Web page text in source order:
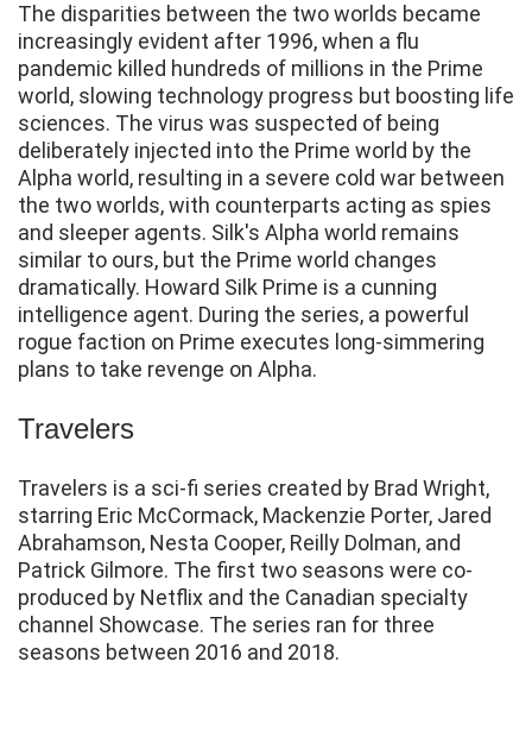
The disparities between the two worlds became
increasingly evident after 1996, when a flu
pandemic killed hundreds of millions in the Prime
world, slowing technology progress but boosting life
sciences. The virus was suspected of being
deliberately injected into the Prime world by the
Alpha world, resulting in a severe cold war between
the two worlds, with counterparts acting as spies
and sleeper agents. Silk's Alpha world remains
similar to ours, but the Prime world changes
dramatically. Howard Silk Prime is a cunning
intelligence agent. During the series, a powerful
rogue faction on Prime executes long-simmering
plans to take revenge on Alpha.
Travelers
Travelers is a sci-fi series created by Brad Wright,
starring Eric McCormack, Mackenzie Porter, Jared
Abrahamson, Nesta Cooper, Reilly Dolman, and
Patrick Gilmore. The first two seasons were co-
produced by Netflix and the Canadian specialty
channel Showcase. The series ran for three
seasons between 2016 and 2018.